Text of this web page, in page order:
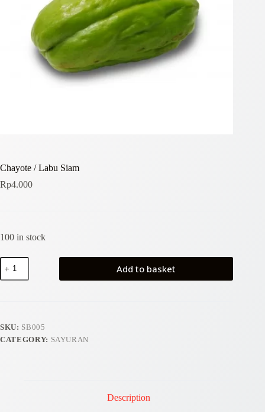
Chayote / Labu Siam
Rp4.000
100 in stock
Chayote
Labu
Add to basket
SKU: SB005
CATEGORY: SAYURAN
Description